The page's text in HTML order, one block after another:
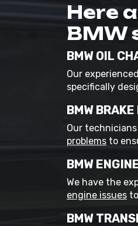
Here
BMW
BMW OIL
Our
specifically
BMW BRAKE
Our
problems to
BMW
We have the
engine issues
BMW